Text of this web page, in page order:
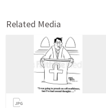
Related Media